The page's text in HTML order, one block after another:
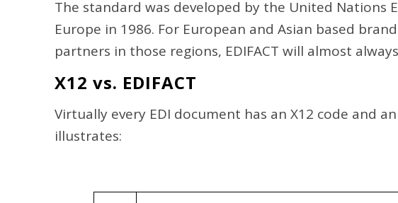
The standard was developed by the United Nations
Europe in 1986. For European and Asian based
partners in those regions, EDIFACT will almost
X12 vs. EDIFACT
Virtually every EDI document has an X12 code and
illustrates: